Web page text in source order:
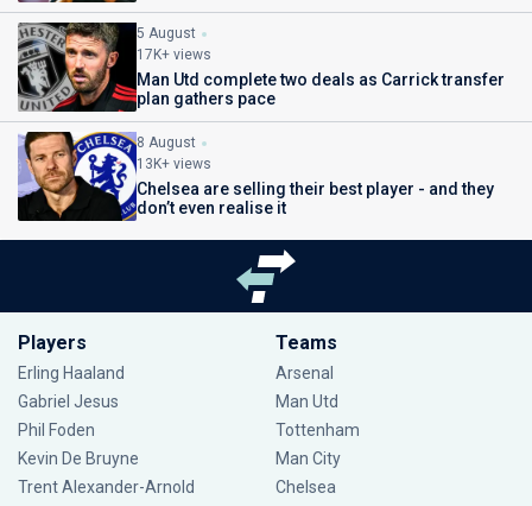
5 August
17K+ views
Man Utd complete two deals as Carrick transfer
plan gathers pace
8 August
13K+ views
Chelsea are selling their best player - and they
don’t even realise it
Players
Erling Haaland
Gabriel Jesus
Phil Foden
Kevin De Bruyne
Trent Alexander-Arnold
Teams
Arsenal
Man Utd
Tottenham
Man City
Chelsea